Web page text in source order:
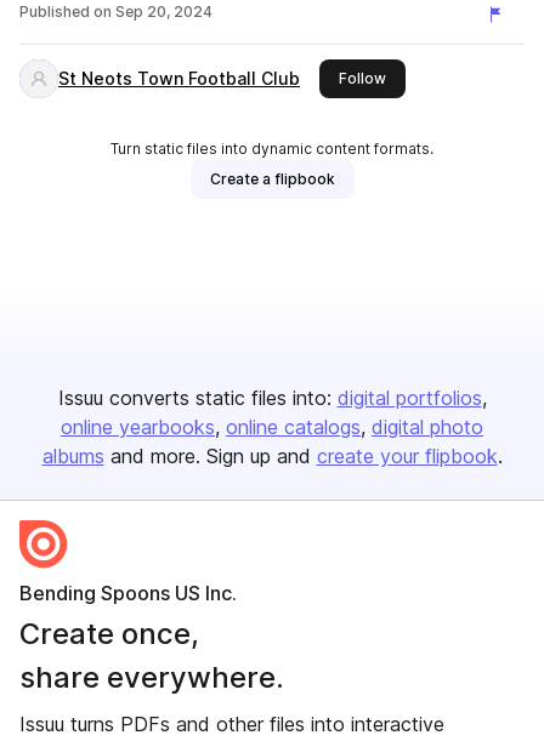
Published on Sep 20, 2024
St Neots Town Football Club Followthis publisher
Turn static files into dynamic content formats.
Create a flipbook
Issuu converts static files into: digital portfolios
online yearbooks online catalogs digital photo
albums and more. Sign up and create your flipbook.
Bending Spoons US Inc.
Create once,
share everywhere.
Issuu turns PDFs and other files into interactive